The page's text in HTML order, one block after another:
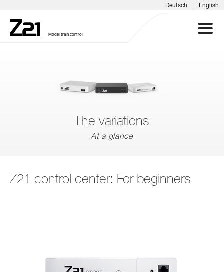
Deutsch | English
Model train control
INFORMATION DAYS
The variations
At a glance
Z21 control center: For beginners